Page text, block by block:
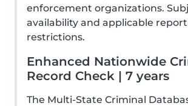
enforcement organizations.
availability and applicable
restrictions.
Enhanced Nationwide
Record Check | 7 years
The Multi-State Criminal